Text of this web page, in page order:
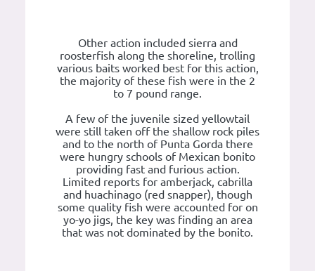
Other action included sierra and
roosterfish along the shoreline, trolling
various baits worked best for this action,
the majority of these fish were in the 2
to 7 pound range.
A few of the juvenile sized yellowtail
were still taken off the shallow rock piles
and to the north of Punta Gorda there
were hungry schools of Mexican bonito
providing fast and furious action.
Limited reports for amberjack, cabrilla
and huachinago (red snapper), though
some quality fish were accounted for on
yo-yo jigs, the key was finding an area
that was not dominated by the bonito.